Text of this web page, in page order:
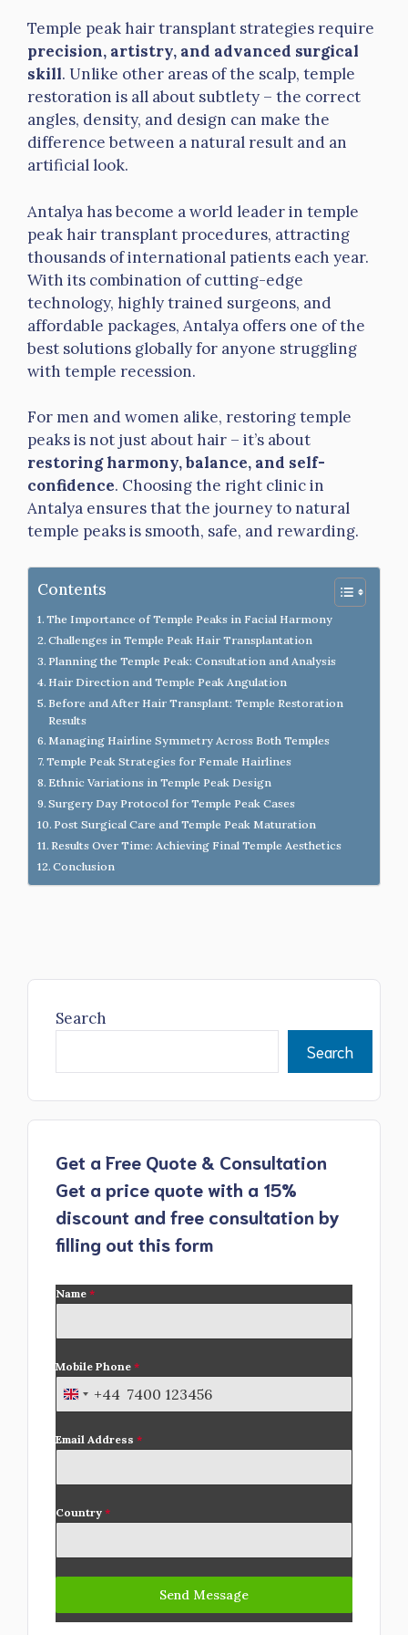
Temple peak hair transplant strategies require
precision, artistry, and advanced surgical
skill. Unlike other areas of the scalp, temple
restoration is all about subtlety – the correct
angles, density, and design can make the
difference between a natural result and an
artificial look.
Antalya has become a world leader in temple
peak hair transplant procedures, attracting
thousands of international patients each year.
With its combination of cutting-edge
technology, highly trained surgeons, and
affordable packages, Antalya offers one of the
best solutions globally for anyone struggling
with temple recession.
For men and women alike, restoring temple
peaks is not just about hair – it’s about
restoring harmony, balance, and self-
confidence. Choosing the right clinic in
Antalya ensures that the journey to natural
temple peaks is smooth, safe, and rewarding.
Contents
The Importance of Temple Peaks in Facial Harmony
Challenges in Temple Peak Hair Transplantation
Planning the Temple Peak: Consultation and Analysis
Hair Direction and Temple Peak Angulation
Before and After Hair Transplant: Temple Restoration
Results
Managing Hairline Symmetry Across Both Temples
Temple Peak Strategies for Female Hairlines
Ethnic Variations in Temple Peak Design
Surgery Day Protocol for Temple Peak Cases
Post Surgical Care and Temple Peak Maturation
Results Over Time: Achieving Final Temple Aesthetics
Conclusion
Search
Search
Get a Free Quote & Consultation
Get a price quote with a 15%
discount and free consultation by
filling out this form
Name *
Mobile Phone *
U
i
e
d
i
n
d
+44
Email Address *
Country *
Send Message